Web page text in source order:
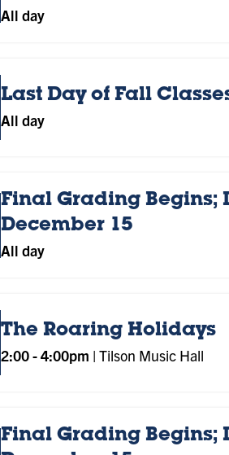
All day
Last Day of Fall
All day
Final Grading Begins;
December 15
All day
The Roaring Holidays
2:00-4:00pm | Tilson Music Hall
Final Grading Begins;